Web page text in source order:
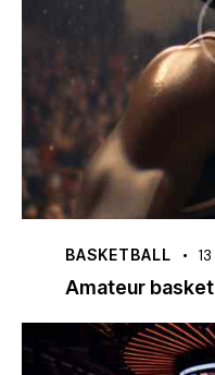
BASKETBALL
Amateur